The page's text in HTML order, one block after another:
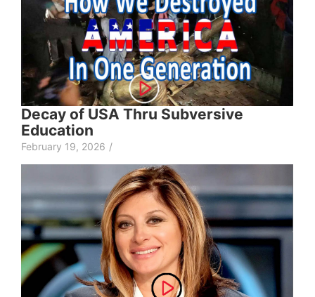
Decay of USA Thru Subversive
Education
February 19, 2026 /